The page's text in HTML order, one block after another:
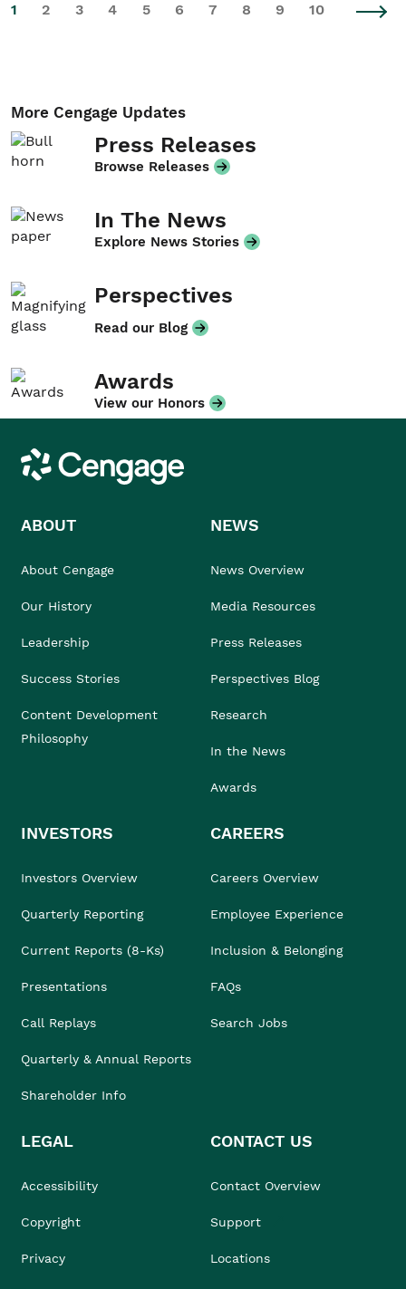
1 2 3 4 5 6 7 8 9 10
More Cengage Updates
Press Releases
Browse Releases
In The News
Explore News Stories
Perspectives
Read our Blog
Awards
View our Honors
Cengage
ABOUT
About Cengage
Our History
Leadership
Success Stories
Content Development
Philosophy
NEWS
News Overview
Media Resources
Press Releases
Perspectives Blog
Research
In the News
Awards
INVESTORS
Investors Overview
Quarterly Reporting
Current Reports (8-Ks)
Presentations
Call Replays
Quarterly & Annual Reports
Shareholder Info
CAREERS
Careers Overview
Employee Experience
Inclusion & Belonging
FAQs
Search Jobs
LEGAL
Accessibility
Copyright
Privacy
CONTACT US
Contact Overview
Support
Locations